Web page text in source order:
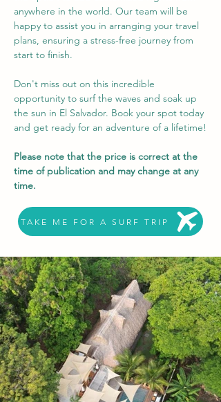
anywhere in the world. Our team will be
happy to assist you in arranging your travel
plans, ensuring a stress-free journey from
start to finish.
Don't miss out on this incredible
opportunity to surf the waves and soak up
the sun in El Salvador. Book your spot today
and get ready for an adventure of a lifetime!
Please note that the price is correct at the
time of publication and may change at any
time.
TAKE ME FOR A SURF TRIP